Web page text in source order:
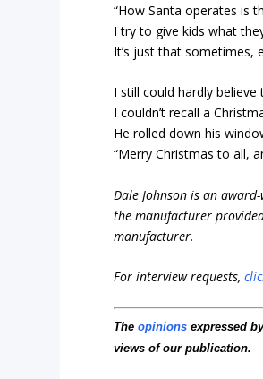
“How Santa operates is
I try to give kids what
It’s just that sometimes,
I still could hardly
I couldn’t recall a
He rolled down his
“Merry Christmas to all,
Dale Johnson is an
the manufacturer
manufacturer.
For interview requests,
Theopinions expressed
views of our publication.